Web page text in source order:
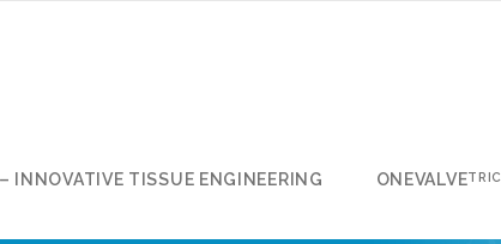
INNOVATIVE TISSUE ENGINEERING ONEVALVETRIC